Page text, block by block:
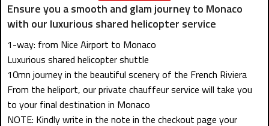
Ensure you a smooth and glam journey to Monaco
with our luxurious shared helicopter service
1-way: from Nice Airport to Monaco
Luxurious shared helicopter shuttle
10mn journey in the beautiful scenery of the French Riviera
From the heliport, our private chauffeur service will take you
to your final destination in Monaco
NOTE: Kindly write in the note in the checkout page your